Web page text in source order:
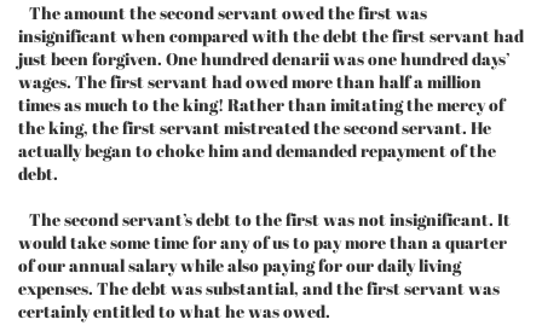
The amount the second servant owed the first was
insignificant when compared with the debt the first servant had
just been forgiven. One hundred denarii was one hundred days’
wages. The first servant had owed more than half a million
times as much to the king! Rather than imitating the mercy of
the king, the first servant mistreated the second servant. He
actually began to choke him and demanded repayment of the
debt.
The second servant’s debt to the first was not insignificant. It
would take some time for any of us to pay more than a quarter
of our annual salary while also paying for our daily living
expenses. The debt was substantial, and the first servant was
certainly entitled to what he was owed.